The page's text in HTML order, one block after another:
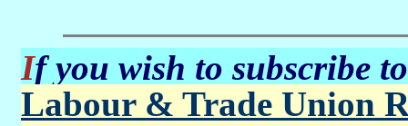
If you wish to subscribe
Labour & Trade Union